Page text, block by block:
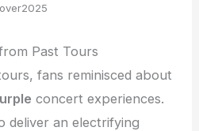
Past Tours
fans reminisced about
concert experiences.
deliver an electrifying